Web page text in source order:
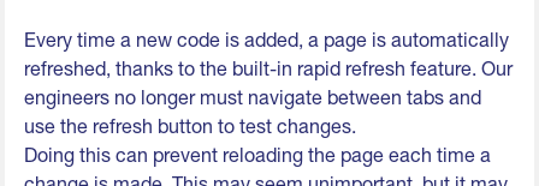
Every time a new code is added, a page is automatically
refreshed, thanks to the built-in rapid refresh feature. Our
engineers no longer must navigate between tabs and
use the refresh button to test changes.
Doing this can prevent reloading the page each time a